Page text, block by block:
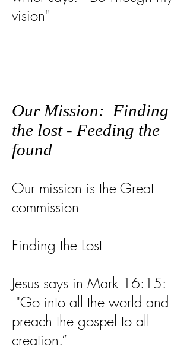
vision"
Our Mission: Finding
the lost - Feeding the
found
Our mission is the Great
commission
Finding the Lost
Jesus says in Mark 16:15:
"Go into all the world and
preach the gospel to all
creation.”